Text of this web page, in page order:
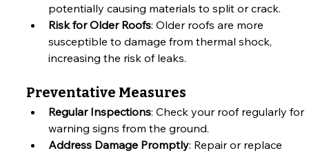
potentially causing materials to split or crack.
Risk for Older Roofs: Older roofs are more
susceptible to damage from thermal shock,
increasing the risk of leaks.
Preventative Measures
Regular Inspections: Check your roof regularly for
warning signs from the ground.
Address Damage Promptly: Repair or replace